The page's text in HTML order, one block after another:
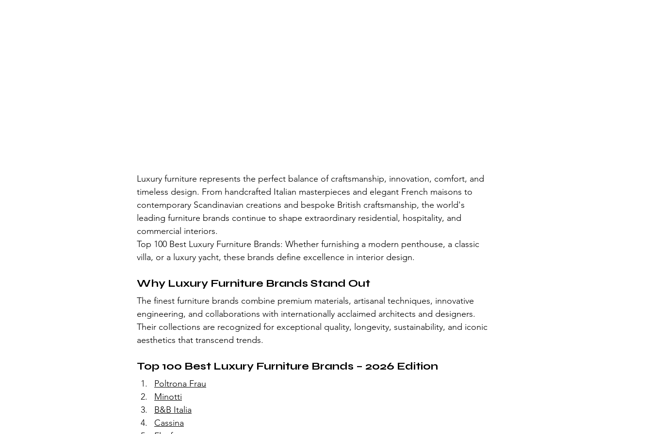
Luxury furniture represents the perfect balance of craftsmanship, innovation, comfort, and
timeless design. From handcrafted Italian masterpieces and elegant French maisons to
contemporary Scandinavian creations and bespoke British craftsmanship, the world's
leading furniture brands continue to shape extraordinary residential, hospitality, and
commercial interiors.
Top 100 Best Luxury Furniture Brands: Whether furnishing a modern penthouse, a classic
villa, or a luxury yacht, these brands define excellence in interior design.
Why Luxury Furniture Brands Stand Out
The finest furniture brands combine premium materials, artisanal techniques, innovative
engineering, and collaborations with internationally acclaimed architects and designers.
Their collections are recognized for exceptional quality, longevity, sustainability, and iconic
aesthetics that transcend trends.
Top 100 Best Luxury Furniture Brands – 2026 Edition
Poltrona Frau
Minotti
B&B Italia
Cassina